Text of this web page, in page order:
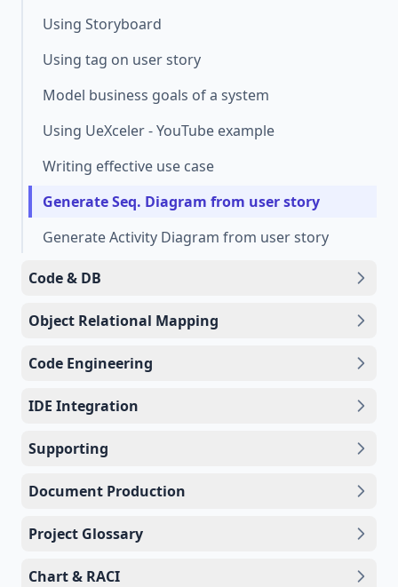
Using Storyboard
Using tag on user story
Model business goals of a system
Using UeXceler - YouTube example
Writing effective use case
Generate Seq. Diagram from user story
Generate Activity Diagram from user story
Code & DB
Object Relational Mapping
Code Engineering
IDE Integration
Supporting
Document Production
Project Glossary
Chart & RACI